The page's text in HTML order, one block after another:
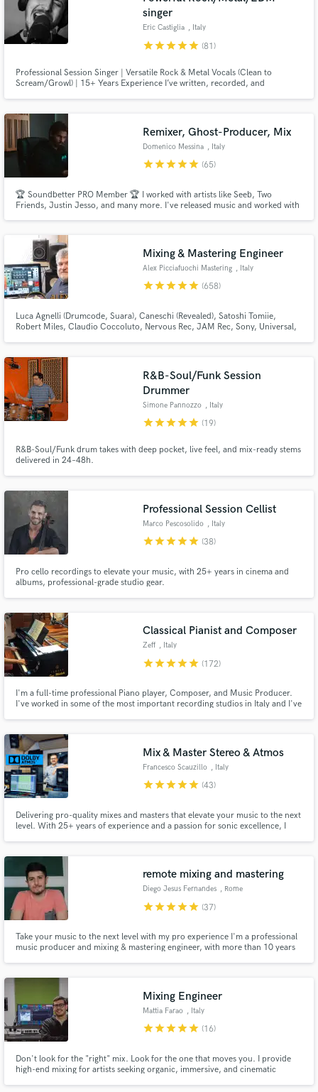
singer
Eric Castiglia , Italy
starstarstarstarstar (81)
Professional Session Singer | Versatile Rock & Metal Vocals (Clean to
Scream/Growl) | 15+ Years Experience I’ve written, recorded, and
Remixer, Ghost-Producer, Mix
Domenico Messina , Italy
starstarstarstarstar (65)
🏆 Soundbetter PRO Member 🏆 I worked with artists like Seeb, Two
Friends, Justin Jesso, and many more. I've released music and worked with
Mixing & Mastering Engineer
Alex Picciafuochi Mastering , Italy
starstarstarstarstar (658)
Luca Agnelli (Drumcode, Suara), Caneschi (Revealed), Satoshi Tomiie,
Robert Miles, Claudio Coccoluto, Nervous Rec, JAM Rec, Sony, Universal,
R&B-Soul/Funk Session
Drummer
Simone Pannozzo , Italy
starstarstarstarstar (19)
R&B-Soul/Funk drum takes with deep pocket, live feel, and mix-ready stems
delivered in 24–48h.
Professional Session Cellist
Marco Pescosolido , Italy
starstarstarstarstar (38)
Pro cello recordings to elevate your music, with 25+ years in cinema and
albums, professional-grade studio gear.
Classical Pianist and Composer
Zeff , Italy
starstarstarstarstar (172)
I'm a full-time professional Piano player, Composer, and Music Producer.
I've worked in some of the most important recording studios in Italy and I've
Mix & Master Stereo & Atmos
Francesco Scauzillo , Italy
starstarstarstarstar (43)
Delivering pro-quality mixes and masters that elevate your music to the next
level. With 25+ years of experience and a passion for sonic excellence, I
bring your vision to life!
remote mixing and mastering
Diego Jesus Fernandes , Rome
starstarstarstarstar (37)
Take your music to the next level with my pro experience I'm a professional
music producer and mixing & mastering engineer, with more than 10 years
the BBC radio one in London
Mixing Engineer
Mattia Farao , Italy
starstarstarstarstar (16)
Don't look for the "right" mix. Look for the one that moves you. I provide
high-end mixing for artists seeking organic, immersive, and cinematic